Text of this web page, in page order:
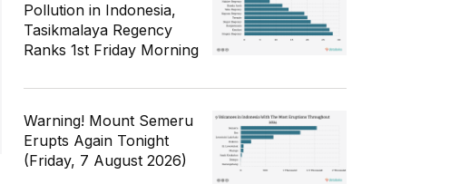
Pollution in Indonesia,
Tasikmalaya Regency
Ranks 1st Friday Morning
Warning! Mount Semeru
Erupts Again Tonight
(Friday, 7 August 2026)